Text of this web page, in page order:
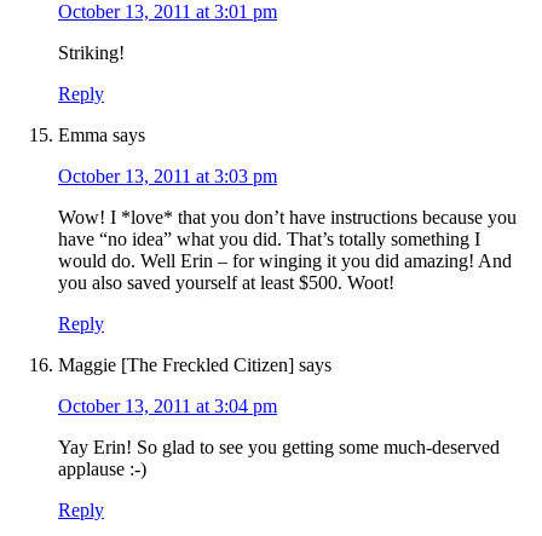
October 13, 2011 at 3:01 pm
Striking!
Reply
Emma says
October 13, 2011 at 3:03 pm
Wow! I *love* that you don’t have instructions because you
have “no idea” what you did. That’s totally something I
would do. Well Erin – for winging it you did amazing! And
you also saved yourself at least $500. Woot!
Reply
Maggie [The Freckled Citizen] says
October 13, 2011 at 3:04 pm
Yay Erin! So glad to see you getting some much-deserved
applause :-)
Reply